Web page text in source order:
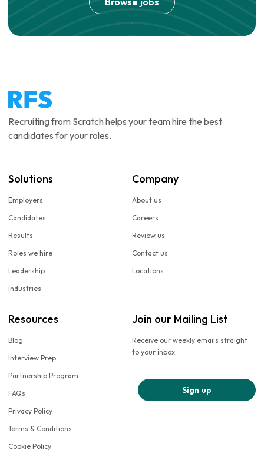
Recruiting from Scratch helps your team hire the best
candidates for your roles.
Solutions
Employers
Candidates
Results
Roles we hire
Leadership
Industries
Company
About us
Careers
Review us
Contact us
Locations
Resources
Blog
Interview Prep
Partnership Program
FAQs
Privacy Policy
Terms & Conditions
Cookie Policy
Join our Mailing List
Receive our weekly emails straight
to your inbox
Sign up